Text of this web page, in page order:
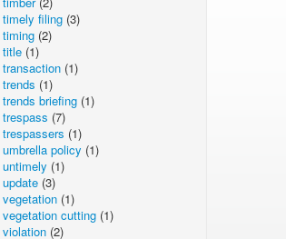
timely filing (3)
timing (2)
title (1)
transaction (1)
trends (1)
trends briefing (1)
trespass (7)
trespassers (1)
umbrella policy (1)
untimely (1)
update (3)
vegetation (1)
vegetation cutting (1)
violation (2)